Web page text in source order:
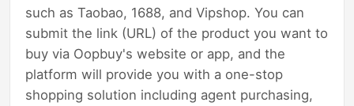
such as Taobao, 1688, and Vipshop. You can
submit the link (URL) of the product you want to
buy via Oopbuy's website or app, and the
platform will provide you with a one-stop
shopping solution including agent purchasing,